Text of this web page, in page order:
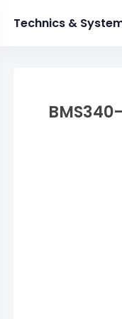
Technics &
BMS340-